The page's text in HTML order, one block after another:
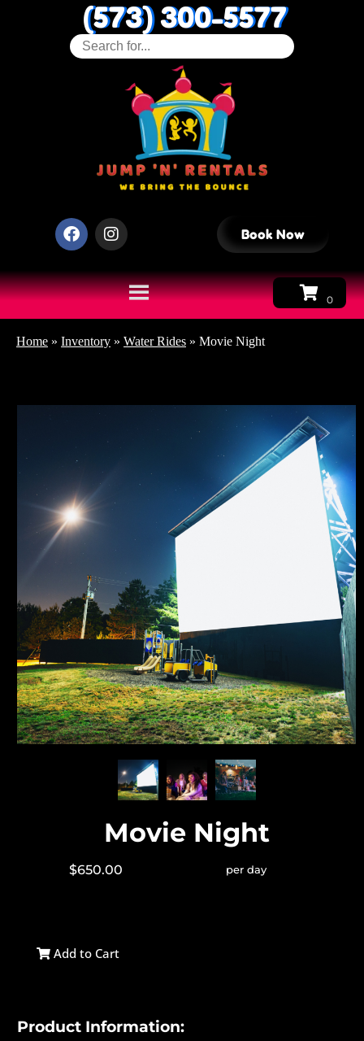
(573) 300-5577
Book Now
Home » Inventory » Water Rides » Movie Night
Movie Night
$650.00 per day
Add to Cart
Product Information: